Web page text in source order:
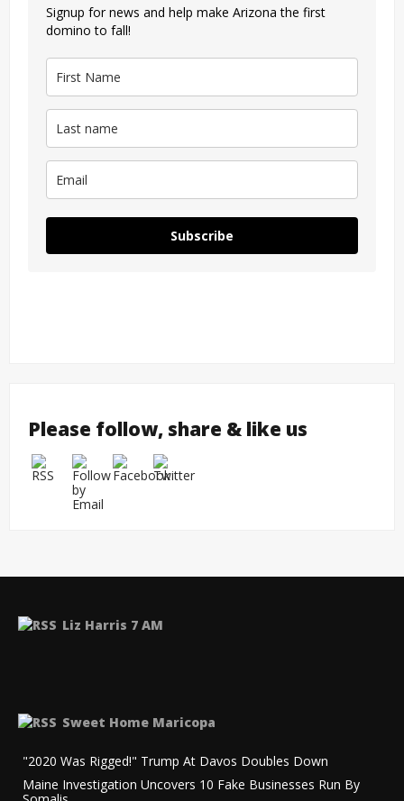
Signup for news and help make Arizona the first
domino to fall!
Subscribe
Please follow, share & like us
Liz Harris 7 AM
Sweet Home Maricopa
"2020 Was Rigged!" Trump At Davos Doubles Down
Maine Investigation Uncovers 10 Fake Businesses Run By